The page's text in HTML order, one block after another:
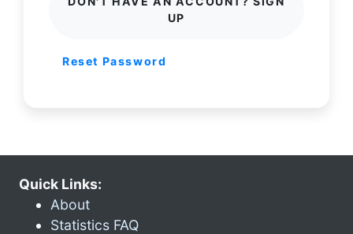
UP
Reset Password
Quick Links:
About
Statistics FAQ